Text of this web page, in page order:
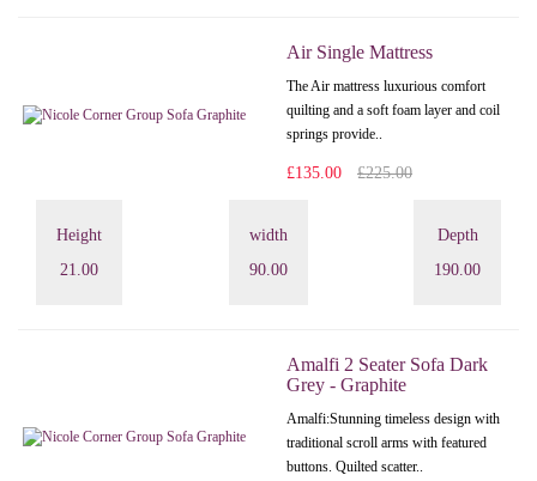
Air Single Mattress
The Air mattress luxurious comfort
quilting and a soft foam layer and coil
springs provide..
£135.00 £225.00
Height
21.00
width
90.00
Depth
190.00
Amalfi 2 Seater Sofa Dark
Grey - Graphite
Amalfi: Stunning timeless design with
traditional scroll arms with featured
buttons. Quilted scatter..